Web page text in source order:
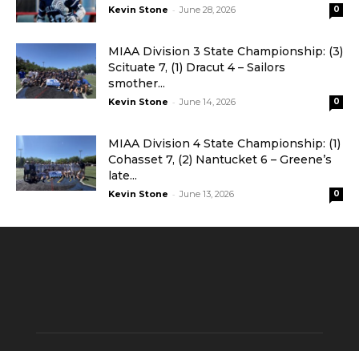
Kevin Stone - June 28, 2026 0
MIAA Division 3 State Championship: (3)
Scituate 7, (1) Dracut 4 – Sailors
smother...
Kevin Stone - June 14, 2026 0
MIAA Division 4 State Championship: (1)
Cohasset 7, (2) Nantucket 6 – Greene’s
late...
Kevin Stone - June 13, 2026 0